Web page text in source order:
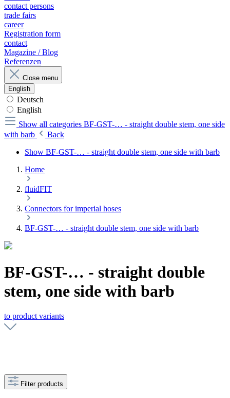
contact persons
trade fairs
career
Registration form
contact
Magazine / Blog
Referenzen
Close menu
English
Deutsch
English
Show all categories BF-GST-… - straight double stem, one side
with barb
Back
Show BF-GST-… - straight double stem, one side with barb
Home
fluidFIT
Connectors for imperial hoses
BF-GST-… - straight double stem, one side with barb
BF-GST-… - straight double
stem, one side with barb
to product variants
Filter products